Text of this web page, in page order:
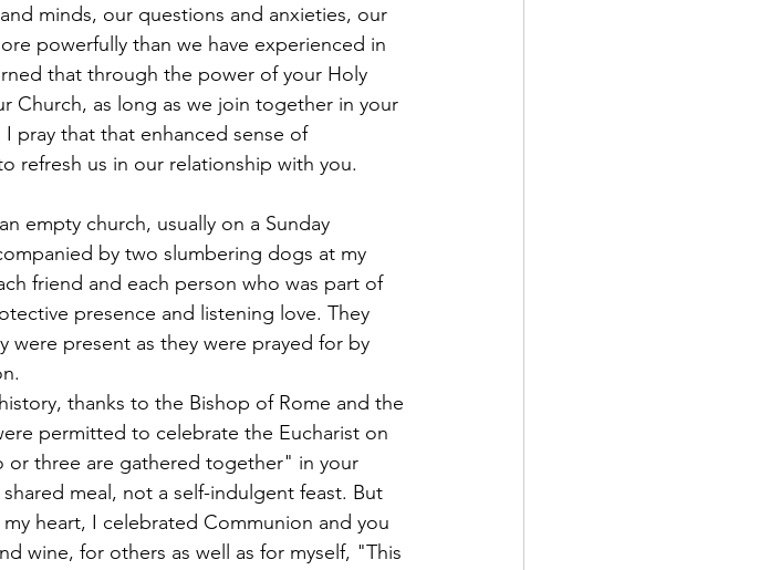
minds, our questions and anxieties, our
powerfully than we have experienced in
that through the power of your Holy
Church, as long as we join together in your
pray that that enhanced sense of
refresh us in our relationship with you.
by two slumbering dogs at my
friend and each person who was part of
presence and listening love. They
were present as they were prayed for by
thanks to the Bishop of Rome and the
permitted to celebrate the Eucharist on
three are gathered together" in your
meal, not a self-indulgent feast. But
heart, I celebrated Communion and you
wine, for others as well as for myself, "This